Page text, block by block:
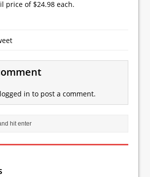
price of $24.98 each.
logged in to post a comment.